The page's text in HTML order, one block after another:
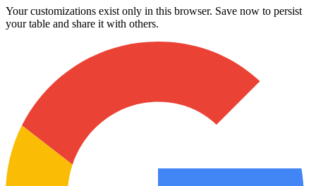
Your customizations exist only in this browser. Save now to persist
your table and share it with others.